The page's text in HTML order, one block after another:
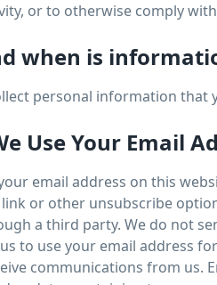
or to otherwise comply
when is
personal information that
Use Your Email
email address on this
or other unsubscribe
a third party. We do not
to use your email address
communications from us.